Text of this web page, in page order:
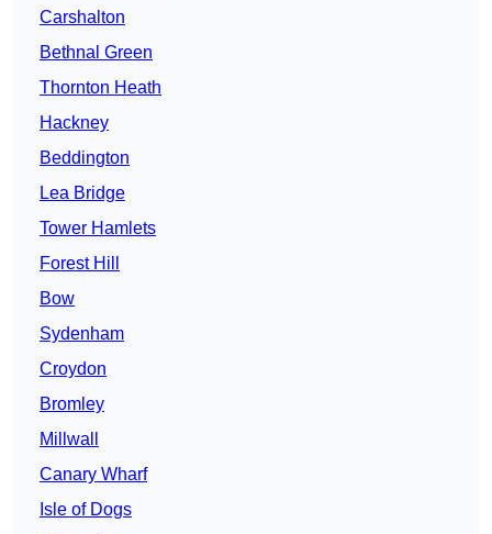
Carshalton
Bethnal Green
Thornton Heath
Hackney
Beddington
Lea Bridge
Tower Hamlets
Forest Hill
Bow
Sydenham
Croydon
Bromley
Millwall
Canary Wharf
Isle of Dogs